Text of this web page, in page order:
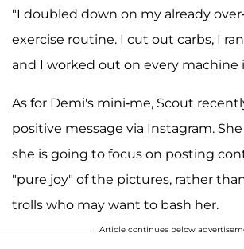
"I doubled down on my already
exercise routine. I cut out carbs, I
and I worked out on every machine
As for Demi's mini-me, Scout
positive message via Instagram.
she is going to focus on posting
"pure joy" of the pictures, rather
trolls who may want to bash her.
Article continues below